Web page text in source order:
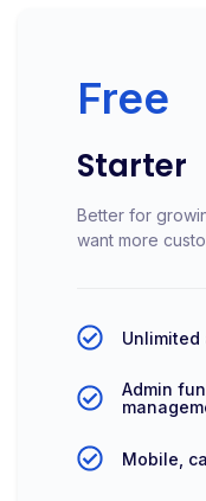
Free
Starter
Better for
want more
Admin
Mobile,